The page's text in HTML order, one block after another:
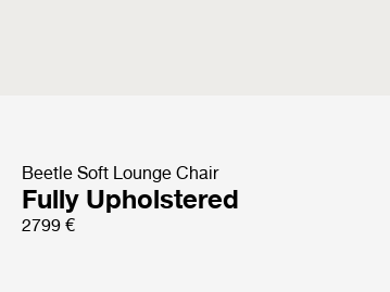
Beetle Soft Lounge Chair
Fully Upholstered
2799 €